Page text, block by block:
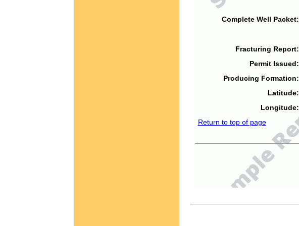
Complete Well Packet:
Fracturing Report:
Permit Issued:
Producing Formation:
Latitude:
Longitude:
Return to top of page